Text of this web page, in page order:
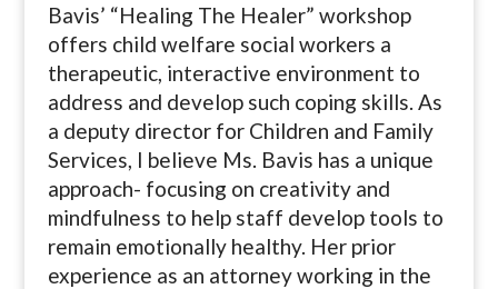
Bavis’ “Healing The Healer” workshop
offers child welfare social workers a
therapeutic, interactive environment to
address and develop such coping skills. As
a deputy director for Children and Family
Services, I believe Ms. Bavis has a unique
approach- focusing on creativity and
mindfulness to help staff develop tools to
remain emotionally healthy. Her prior
experience as an attorney working in the